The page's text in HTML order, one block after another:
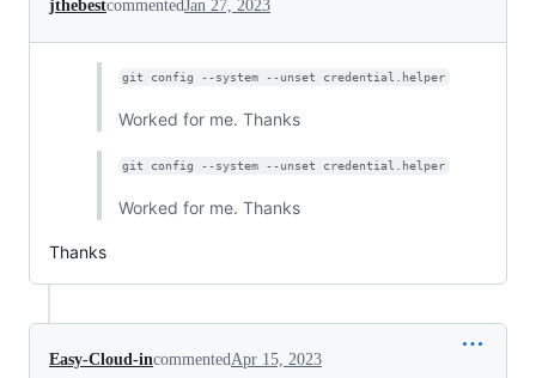
jthebestcommentedJan 27, 2023
git config --system --unset credential.helper
Worked for me. Thanks
git config --system --unset credential.helper
Worked for me. Thanks
Thanks
Easy-Cloud-incommentedApr 15, 2023